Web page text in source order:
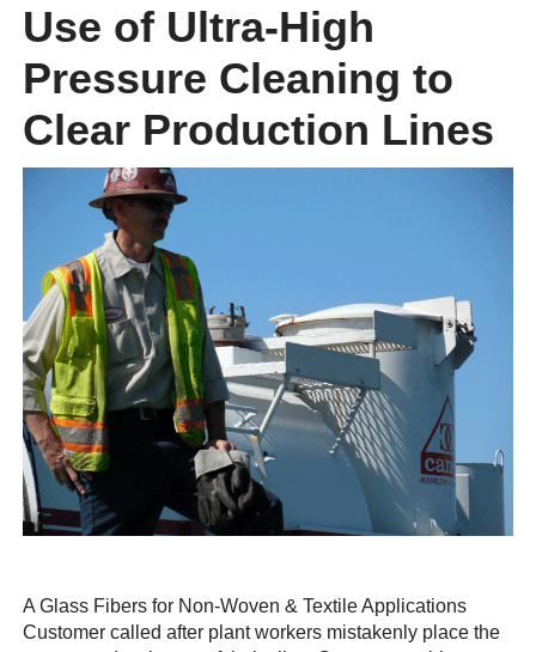
Use of Ultra-High
Pressure Cleaning to
Clear Production Lines
A Glass Fibers for Non-Woven & Textile Applications
Customer called after plant workers mistakenly place the